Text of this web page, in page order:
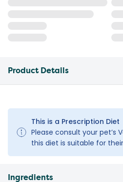
Product Details
This is a Prescription Diet
Please consult your pet’s
this diet is suitable for
Ingredients